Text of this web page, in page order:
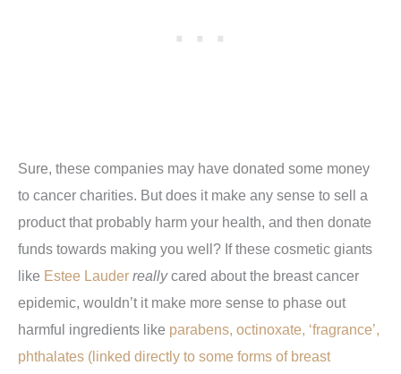
Sure, these companies may have donated some money
to cancer charities. But does it make any sense to sell a
product that probably harm your health, and then donate
funds towards making you well? If these cosmetic giants
like Estee Lauder reallycared about the breast cancer
epidemic, wouldn’t it make more sense to phase out
harmful ingredients like parabens, octinoxate, ‘fragrance’,
phthalates (linked directly to some forms of breast